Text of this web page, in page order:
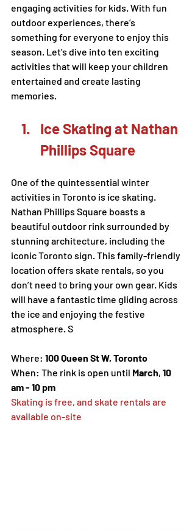
engaging activities for kids. With fun
outdoor experiences, there’s
something for everyone to enjoy this
season. Let’s dive into ten exciting
activities that will keep your children
entertained and create lasting
memories.
Ice Skating at Nathan
Phillips Square
One of the quintessential winter
activities in Toronto is ice skating.
Nathan Phillips Square boasts a
beautiful outdoor rink surrounded by
stunning architecture, including the
iconic Toronto sign. This family-friendly
location offers skate rentals, so you
don’t need to bring your own gear. Kids
will have a fantastic time gliding across
the ice and enjoying the festive
atmosphere. S
Where: 100 Queen St W, Toronto
When: The rink is open until March, 10
am - 10 pm
Skating is free, and skate rentals are
available on-site